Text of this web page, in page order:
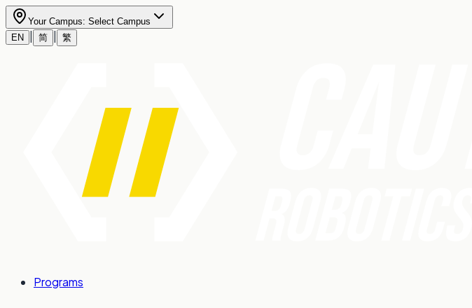
Your Campus: Select Campus
EN
简 繁
Programs